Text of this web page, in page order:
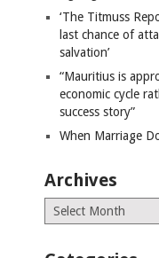
‘The Titmuss
last chance of
salvation’
“Mauritius is
economic cycle
success story”
When Marriage
Archives
Archives